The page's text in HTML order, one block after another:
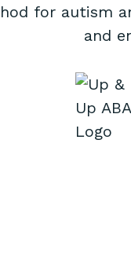
for autism
and